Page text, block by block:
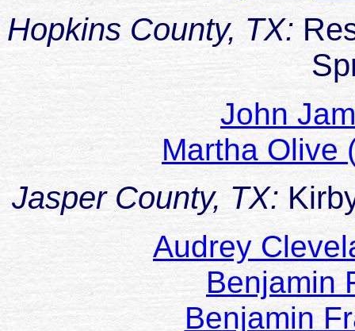
Hopkins County, TX:
John
Martha Olive
Jasper County, TX:
Audrey
Benjamin
Benjamin